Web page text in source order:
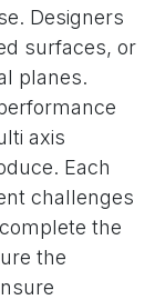
Designers
surfaces, or
planes.
axis
Each
challenges
the
the